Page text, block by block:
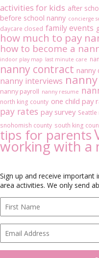
activities for kids after
before school nanny concierge
daycare closed family events
how much to pay
how to become a
indoor play map last minute care
nanny contract nanny
nanny interviews
nanny payroll nanny resume
north king county one child pay
pay rates pay survey Seattle
snohomish county south king
tips for parents
working with a
Sign up and receive
area activities. We only send